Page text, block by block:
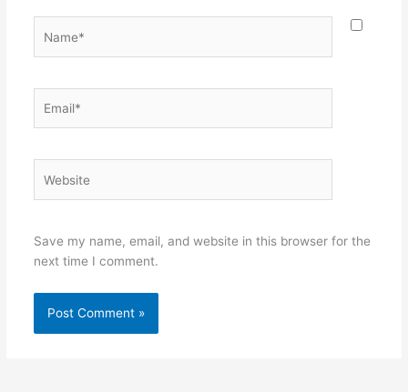
Save my name, email, and website in this browser for the
next time I comment.